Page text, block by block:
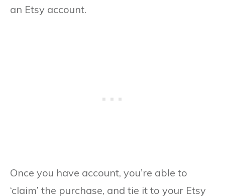
an Etsy account.
Once you have account, you’re able to
‘claim’ the purchase, and tie it to your Etsy